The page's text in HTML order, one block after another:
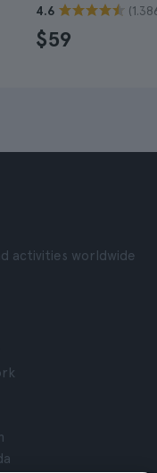
4.6
$59
activities worldwide